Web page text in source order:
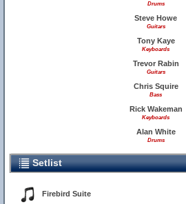
Drums
Steve Howe
Guitars
Tony Kaye
Keyboards
Trevor Rabin
Guitars
Chris Squire
Bass
Rick Wakeman
Keyboards
Alan White
Drums
Setlist
Firebird Suite